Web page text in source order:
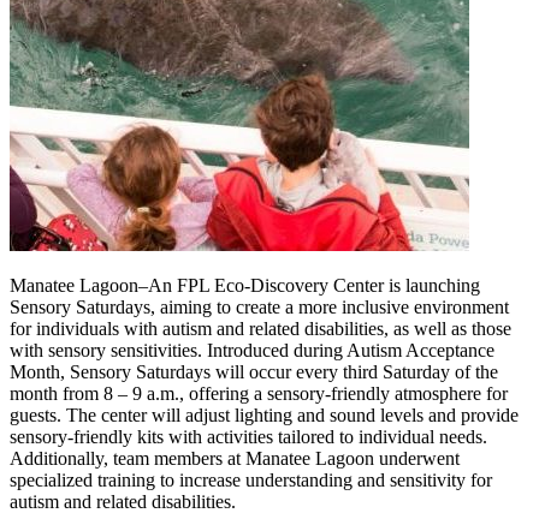
Manatee Lagoon–An FPL Eco-Discovery Center is launching
Sensory Saturdays, aiming to create a more inclusive environment
for individuals with autism and related disabilities, as well as those
with sensory sensitivities. Introduced during Autism Acceptance
Month, Sensory Saturdays will occur every third Saturday of the
month from 8 – 9 a.m., offering a sensory-friendly atmosphere for
guests. The center will adjust lighting and sound levels and provide
sensory-friendly kits with activities tailored to individual needs.
Additionally, team members at Manatee Lagoon underwent
specialized training to increase understanding and sensitivity for
autism and related disabilities.